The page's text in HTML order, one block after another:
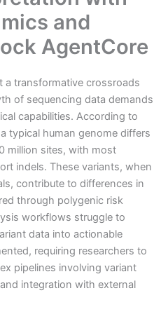
and
AgentCore
a transformative crossroads
of sequencing data demands
capabilities. According to
typical human genome differs
million sites, with most
indels. These variants, when
contribute to differences in
through polygenic risk
workflows struggle to
data into actionable
requiring researchers to
pipelines involving variant
integration with external